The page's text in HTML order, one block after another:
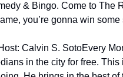
& Bingo. Come to The
you’re gonna win some
Calvin S. SotoEvery
in the city for free.